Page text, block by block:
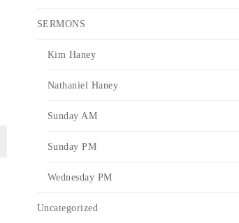
SERMONS
Kim Haney
Nathaniel Haney
Sunday AM
Sunday PM
Wednesday PM
Uncategorized